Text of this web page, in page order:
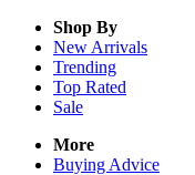
Shop By
New Arrivals
Trending
Top Rated
Sale
More
Buying Advice